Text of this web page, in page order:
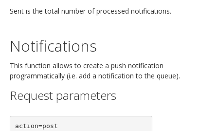
Sent is the total number of processed notifications.
Notifications
This function allows to create a push notification
programmatically (i.e. add a notification to the queue).
Request parameters
action=post